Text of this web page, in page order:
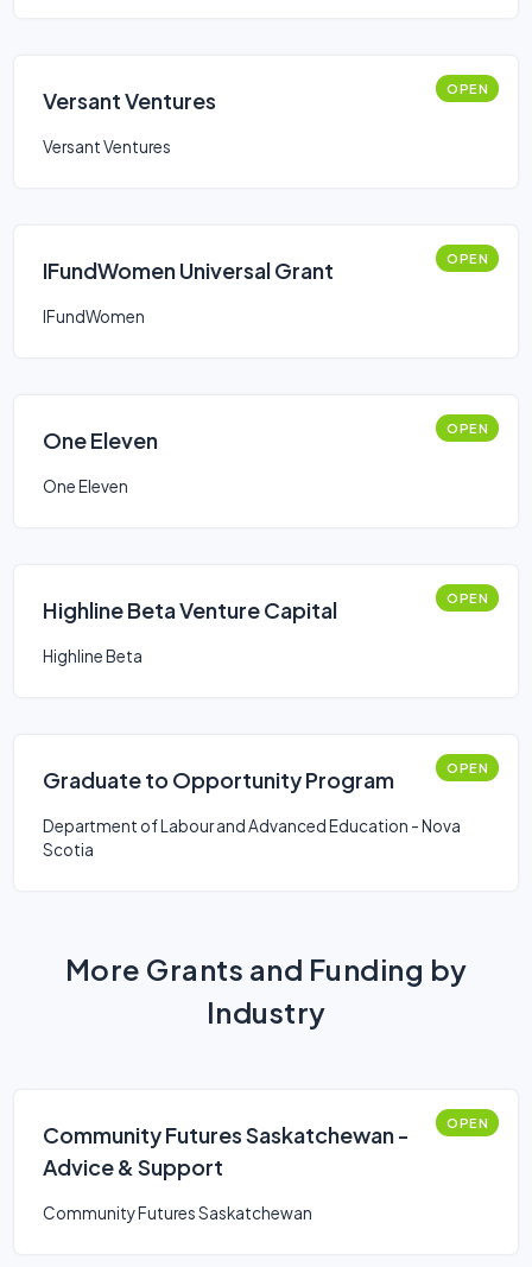
Versant Ventures OPEN
Versant Ventures
IFundWomen Universal Grant OPEN
IFundWomen
One Eleven OPEN
One Eleven
Highline Beta Venture Capital OPEN
Highline Beta
Graduate to Opportunity Program OPEN
Department of Labour and Advanced Education - Nova
Scotia
More Grants and Funding by
Industry
Community Futures Saskatchewan -
Advice & Support
OPEN
Community Futures Saskatchewan